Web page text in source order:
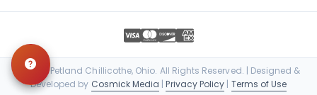
© 2026 Petland Chillicothe, Ohio. All Rights Reserved. | Designed &
Developed by Cosmick Media |Privacy Policy | Terms of Use